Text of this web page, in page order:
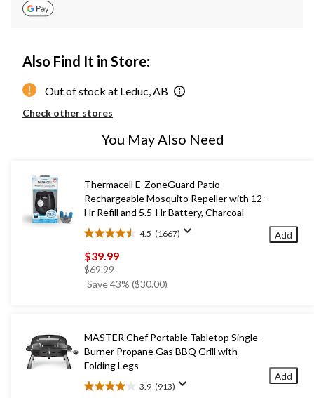
Also Find It in Store:
Out of stock at Leduc, AB
Check other stores
You May Also Need
Thermacell E-ZoneGuard Patio
Rechargeable Mosquito Repeller with 12-
Hr Refill and 5.5-Hr Battery, Charcoal
4.5 (1667)
4.5
out
of
5
$39.99
$69.99price
was
Save 43% ($30.00)
Add
MASTER Chef Portable Tabletop Single-
Burner Propane Gas BBQ Grill with
Folding Legs
3.9 (913)
3.9
Add